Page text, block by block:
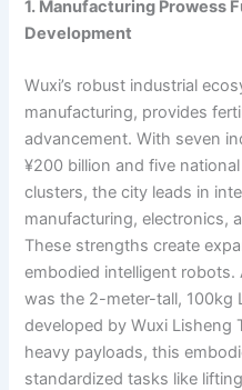
1. Manufacturing Prowess
Development
Wuxi’s robust industrial
manufacturing, provides
advancement. With seven
¥200 billion and five
clusters, the city leads in
manufacturing, electronics,
These strengths create
embodied intelligent
was the 2-meter-tall, 100kg
developed by Wuxi Lisheng
heavy payloads, this
standardized tasks like